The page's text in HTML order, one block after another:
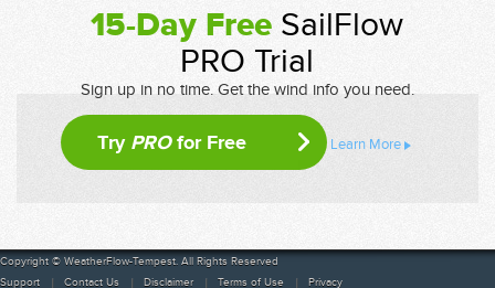
15-Day Free SailFlow
PRO Trial
Sign up in no time. Get the wind info you need.
Try PROfor Free Learn More
Copyright © WeatherFlow-Tempest. All Rights Reserved
Support
Contact Us Disclaimer Terms of Use Privacy